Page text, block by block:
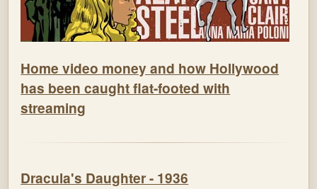
Home video money and how Hollywood
has been caught flat-footed with
streaming
Dracula's Daughter - 1936